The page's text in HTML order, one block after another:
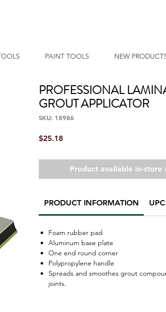
PAINT TOOLS NEW
PROFESSIONAL
GROUT APPLICATOR
SKU: 18986
$25.18Price
Product available in-store
PRODUCT INFORMATION UPC
Foam rubber pad
Aluminum base plate
One end round corner
Polypropylene handle
Spreads and smoothes grout
joints.